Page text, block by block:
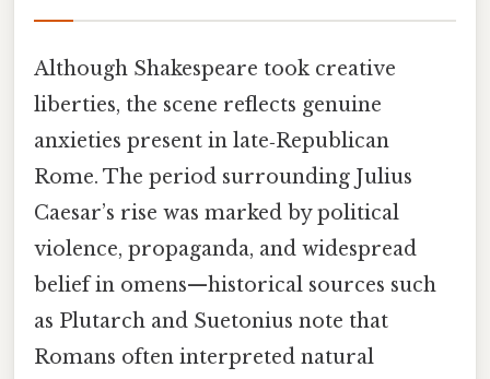
Although Shakespeare took creative
liberties, the scene reflects genuine
anxieties present in late‑Republican
Rome. The period surrounding Julius
Caesar’s rise was marked by political
violence, propaganda, and widespread
belief in omens—historical sources such
as Plutarch and Suetonius note that
Romans often interpreted natural